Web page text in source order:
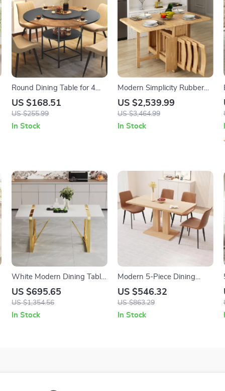
Round Dining Table for 4
with Storage Shelf – 47.2″
Modern Farmhouse Table
US $168.51
US $255.99
In Stock
Modern Simplicity Rubber
Wood Foldable Dining Set
US $2,539.99
US $3,464.99
In Stock
White Modern Dining Table
71″ for 6-8, MDF Top with
Gold Stainless Steel Legs
US $695.65
US $1,354.56
In Stock
Modern 5-Piece Dining
Table Set with PU Leather
Chairs
US $546.32
US $863.29
In Stock